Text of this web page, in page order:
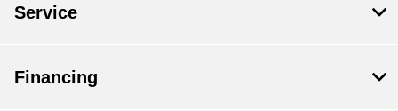
Service
Financing